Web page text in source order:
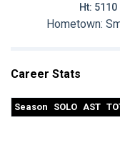
Ht:
Hometown:
Career Stats
Season SOLO AST